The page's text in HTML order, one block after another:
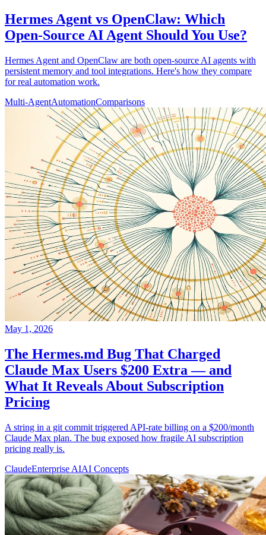
Hermes Agent vs OpenClaw: Which
Open-Source AI Agent Should You Use?
Hermes Agent and OpenClaw are both open-source AI agents with
persistent memory and tool integrations. Here's how they compare
for real automation work.
Multi-AgentAutomationComparisons
May 1, 2026
The Hermes.md Bug That Charged
Claude Max Users $200 Extra — and
What It Reveals About Subscription
Pricing
A string in a git commit triggered API-rate billing on a $200/month
Claude Max plan. The bug exposed how fragile AI subscription
pricing really is.
ClaudeEnterprise AIAI Concepts